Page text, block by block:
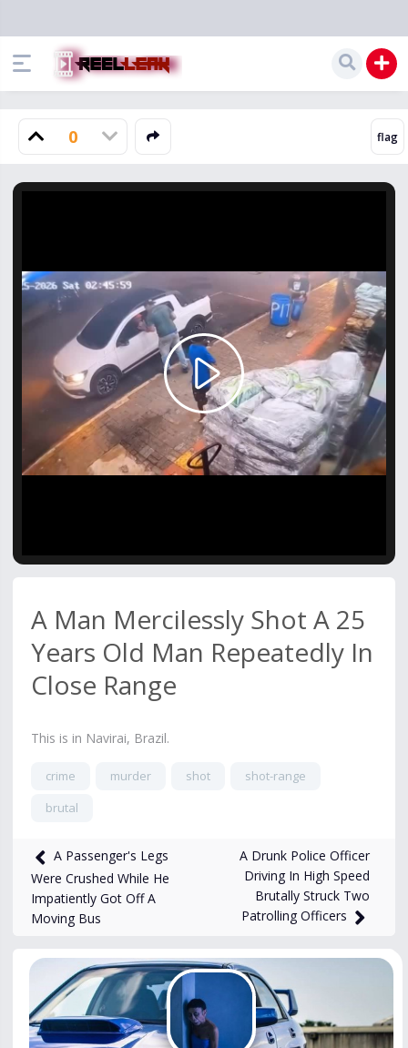
0
Play
Video
A Man Mercilessly Shot A 25
Years Old Man Repeatedly In
Close Range
This is in Navirai, Brazil.
crime murder shot
shot-range
brutal
661 views May 4
A Passenger's Legs
Were Crushed While He
Impatiently Got Off A
Moving Bus
A Drunk Police Officer
Driving In High Speed
Brutally Struck Two
Patrolling Officers